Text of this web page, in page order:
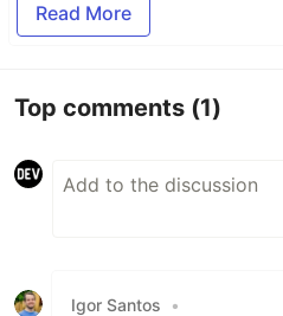
Read More
Top comments (1)
Igor Santos •